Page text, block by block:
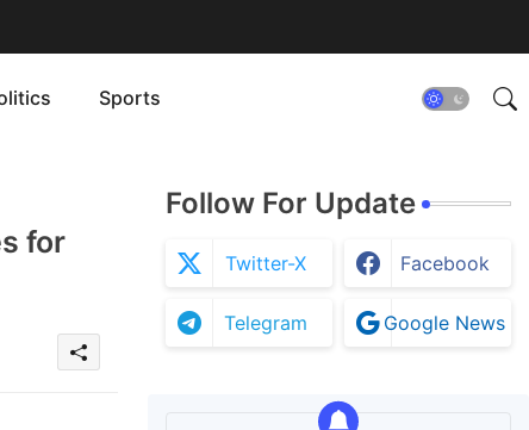
Sports
for
Follow For Update
Twitter-X Facebook
Telegram Google News